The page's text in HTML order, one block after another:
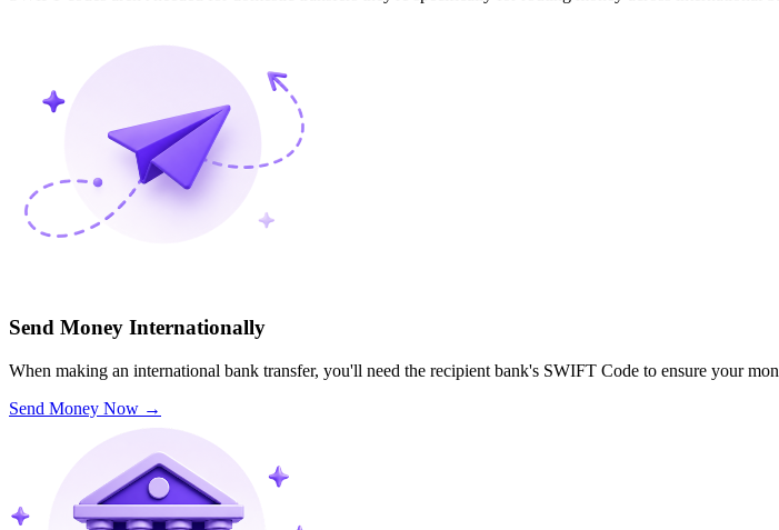
Send Money Internationally
When making an international bank transfer, you'll need the recipient bank's SWIFT Code to ensure your
Send Money Now →